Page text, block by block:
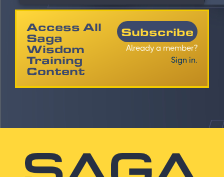
Access All
Saga
Wisdom
Training
Content
Subscribe
Already a member?
Sign in.